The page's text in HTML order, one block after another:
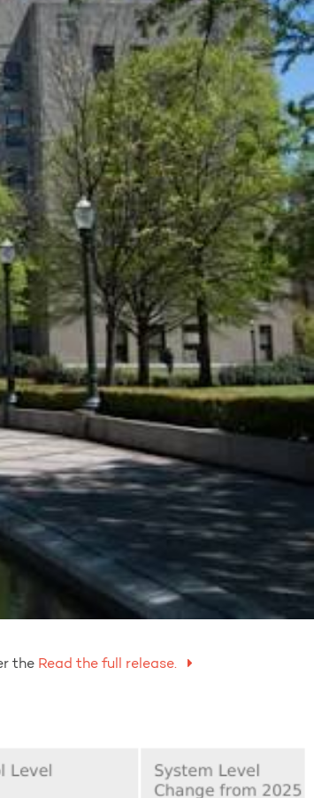
the Read the full release.